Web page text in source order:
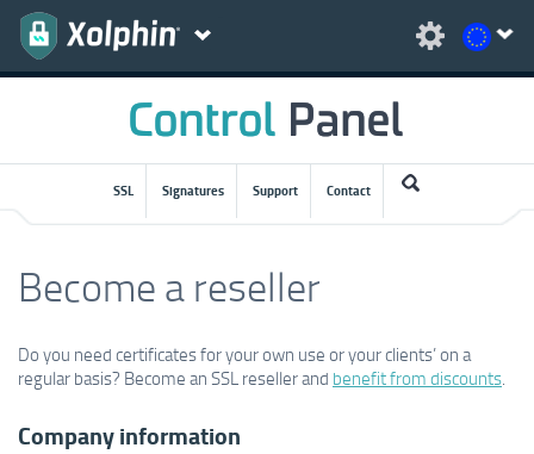
SSL Signatures Support Contact
Become a reseller
Do you need certificates for your own use or your clients’ on a
regular basis? Become an SSL reseller and benefit from discounts.
Company information